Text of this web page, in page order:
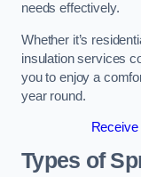
needs effectively.
Whether it’s
insulation services
you to enjoy a
year round.
Types of